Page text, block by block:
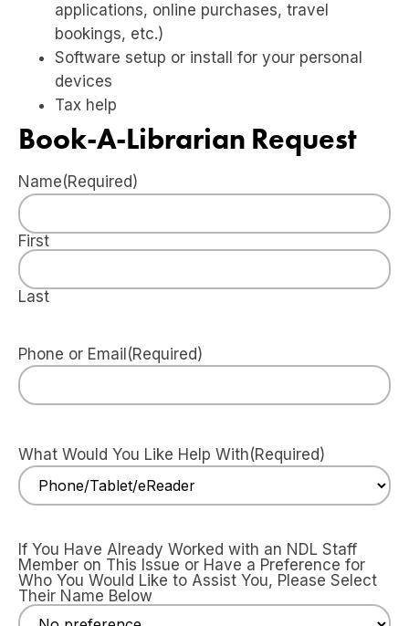
applications, online purchases, travel
bookings, etc.)
Software setup or install for your personal
devices
Tax help
Book-A-Librarian Request
Name(Required)
First
Last
Phone or Email(Required)
What Would You Like Help With(Required)
If You Have Already Worked with an NDL Staff
Member on This Issue or Have a Preference for
Who You Would Like to Assist You, Please Select
Their Name Below